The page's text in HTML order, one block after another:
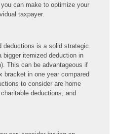
can make to optimize your
taxpayer.
deductions is a solid strategic
itemized deduction in
This can be advantageous if
bracket in one year compared
to consider are home
deductions, and